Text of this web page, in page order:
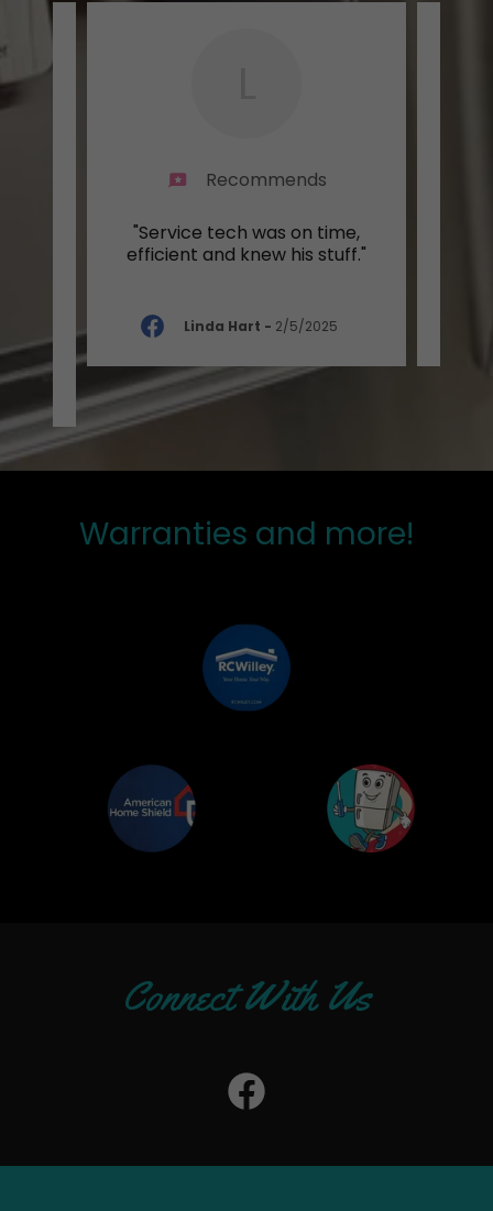
Recommends
"Service tech was on time,
efficient and knew his stuff."
Linda Hart - 2/5/2025
Warranties and more!
Connect With Us